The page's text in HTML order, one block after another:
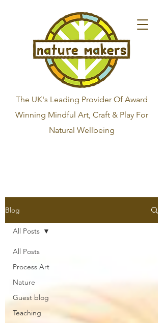
The UK's Leading Provider Of Award
Winning Mindful Art, Craft & Play For
Natural Wellbeing
Blog
All Posts
Process Art
Nature
Guest blog
Teaching
All Posts